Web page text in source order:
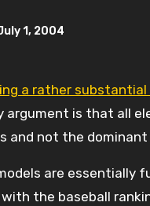
1, 2004
a rather substantial
argument is that all
and not the
are essentially
the baseball